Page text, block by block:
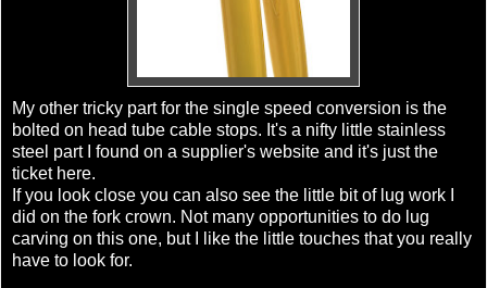
My other tricky part for the single speed conversion is the
bolted on head tube cable stops. It's a nifty little stainless
steel part I found on a supplier's website and it's just the
ticket here.
If you look close you can also see the little bit of lug work I
did on the fork crown. Not many opportunities to do lug
carving on this one, but I like the little touches that you really
have to look for.